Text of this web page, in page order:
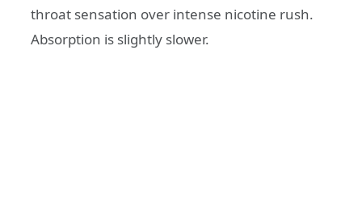
throat sensation over intense nicotine rush.
Absorption is slightly slower.